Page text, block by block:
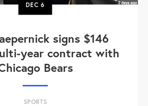
DEC 6
signs $146
year contract with
Bears
SPORTS